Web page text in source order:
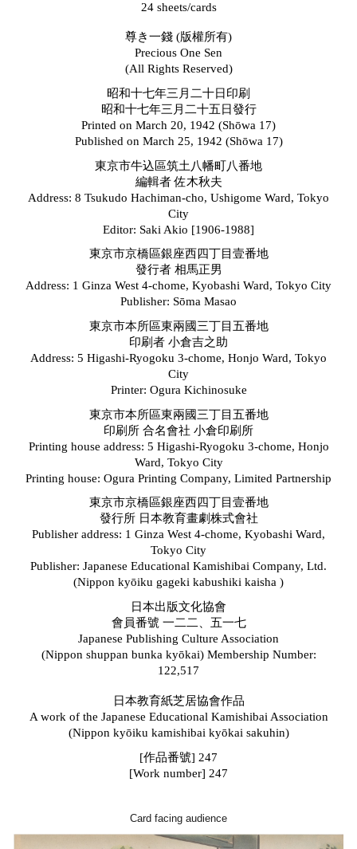
24 sheets/cards
尊き一錢 (版權所有)
Precious One Sen
(All Rights Reserved)
昭和十七年三月二十日印刷
昭和十七年三月二十五日發行
Printed on March 20, 1942 (Shōwa 17)
Published on March 25, 1942 (Shōwa 17)
東京市牛込區筑土八幡町八番地
編輯者 佐木秋夫
Address: 8 Tsukudo Hachiman-cho, Ushigome Ward, Tokyo
City
Editor: Saki Akio [1906-1988]
東京市京橋區銀座西四丁目壹番地
發行者 相馬正男
Address: 1 Ginza West 4-chome, Kyobashi Ward, Tokyo City
Publisher: Sōma Masao
東京市本所區東兩國三丁目五番地
印刷者 小倉吉之助
Address: 5 Higashi-Ryogoku 3-chome, Honjo Ward, Tokyo
City
Printer: Ogura Kichinosuke
東京市本所區東兩國三丁目五番地
印刷所 合名會社 小倉印刷所
Printing house address: 5 Higashi-Ryogoku 3-chome, Honjo
Ward, Tokyo City
Printing house: Ogura Printing Company, Limited Partnership
東京市京橋區銀座西四丁目壹番地
發行所 日本教育畫劇株式會社
Publisher address: 1 Ginza West 4-chome, Kyobashi Ward,
Tokyo City
Publisher: Japanese Educational Kamishibai Company, Ltd.
(Nippon kyōiku gageki kabushiki kaisha )
日本出版文化協會
會員番號 一二二、五一七
Japanese Publishing Culture Association
(Nippon shuppan bunka kyōkai)Membership Number:
122,517
日本教育紙芝居協會作品
A work of the Japanese Educational Kamishibai Association
(Nippon kyōiku kamishibai kyōkai sakuhin)
[作品番號] 247
[Work number] 247
Card facing audience